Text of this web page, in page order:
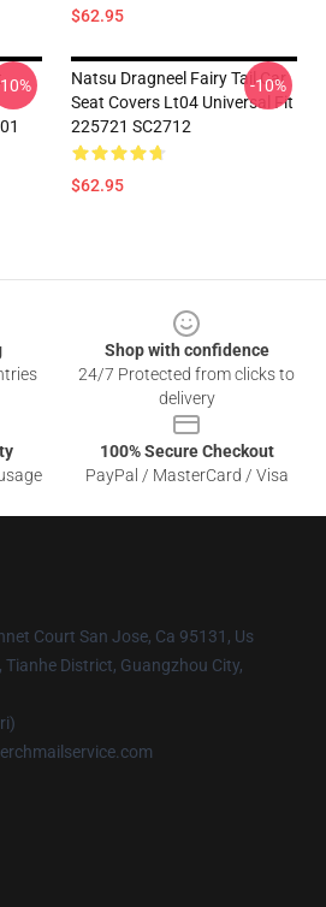
$62.95
Natsu Dragneel Fairy Tail Car
Seat Covers Lt04 Universal Fit
225721 SC2712
$62.95
-10%
Shop with confidence
24/7 Protected from clicks to
delivery
100% Secure Checkout
PayPal / MasterCard / Visa
Court San Jose, Ca 95131, Us
Tianhe District, Guangzhou City,